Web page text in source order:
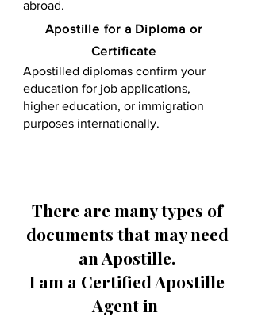
abroad.
​​Apostille for a Diploma or
Certificate
Apostilled diplomas confirm your
education for job applications,
higher education, or immigration
purposes internationally.
There are many types of
documents that may need
an Apostille.
I am a Certified Apostille
Agent in